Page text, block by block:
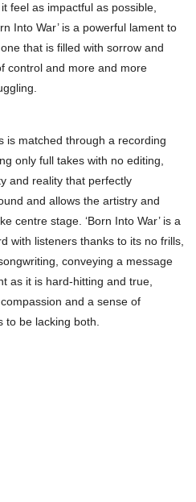
feel as impactful as possible,
Into War’ is a powerful lament to
that is filled with sorrow and
control and more and more
is matched through a recording
only full takes with no editing,
and reality that perfectly
and allows the artistry and
centre stage. ‘Born Into War’ is a
with listeners thanks to its no frills,
conveying a message
as it is hard-hitting and true,
and a sense of
to be lacking both.